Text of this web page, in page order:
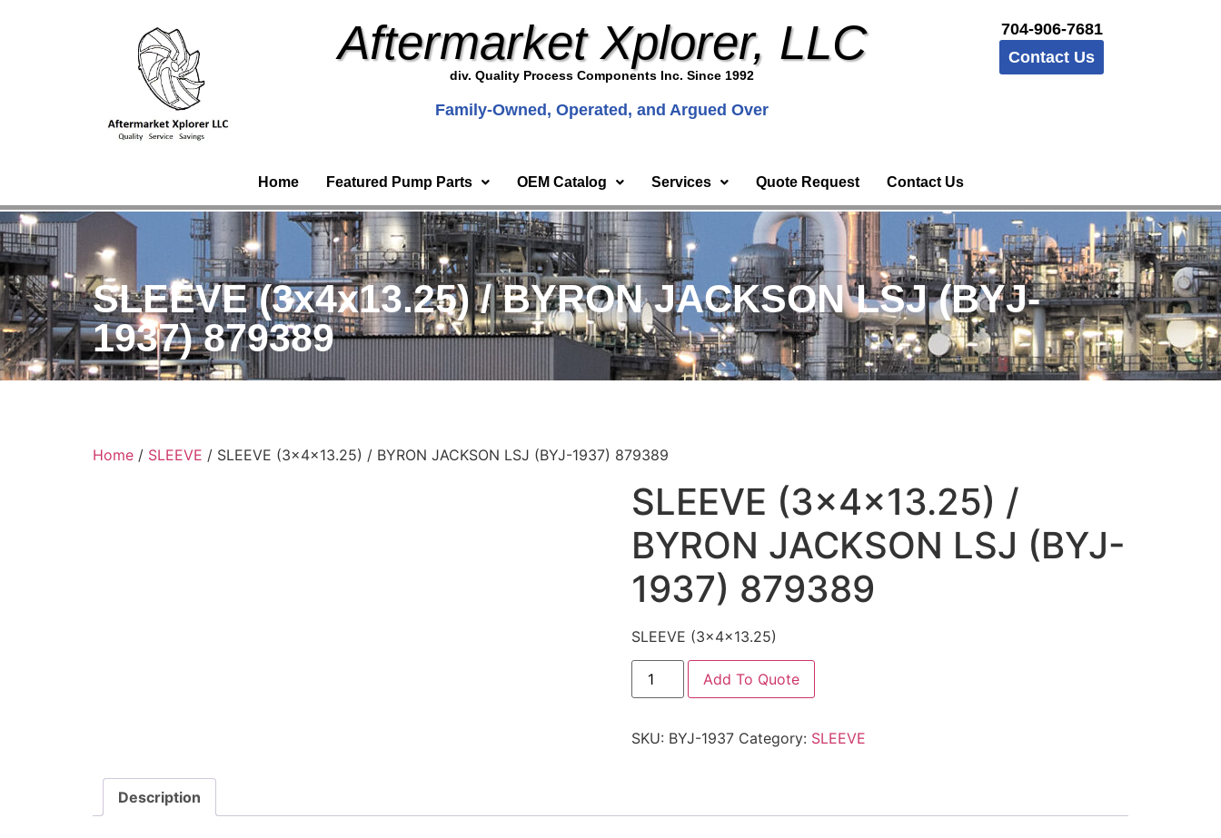
Aftermarket Xplorer, LLC
div. Quality Process Components Inc. Since 1992
Family-Owned, Operated, and Argued Over
704-906-7681
Contact Us
Home Featured Pump Parts OEM Catalog Services Quote Request Contact Us
SLEEVE (3x4x13.25) / BYRON JACKSON LSJ (BYJ-
1937) 879389
Home / SLEEVE / SLEEVE (3x4x13.25) / BYRON JACKSON LSJ (BYJ-1937) 879389
SLEEVE (3x4x13.25) /
BYRON JACKSON LSJ (BYJ-
1937) 879389
SLEEVE (3x4x13.25)
Add To Quote
SKU: BYJ-1937 Category: SLEEVE
Description